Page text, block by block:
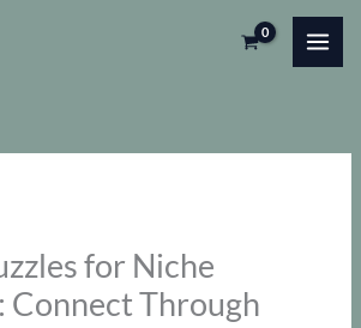
for Niche
Connect Through